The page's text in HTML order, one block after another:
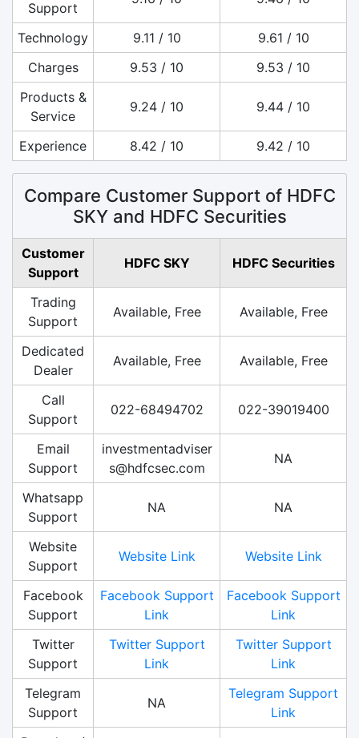
Support
Technology 9.11 / 10
9.61 / 10
Charges
9.53 / 10
9.53 / 10
Products &
Service
9.24 / 10 9.44 / 10
Experience 8.42 / 10 9.42 / 10
Compare Customer Support of HDFC
SKY and HDFC Securities
Customer
Support
HDFC SKY HDFC Securities
Trading
Support
Available, Free Available, Free
Dedicated
Dealer
Available, Free Available, Free
Call
Support
022-68494702 022-39019400
Email
Support
investmentadviser
s@hdfcsec.com
NA
Whatsapp
Support
NA NA
Website
Support
Website Link Website Link
Facebook
Support
Facebook Support
Link
Facebook Support
Link
Twitter
Support
Twitter Support
Link
Twitter Support
Link
Telegram
Support
NA
Telegram Support
Link